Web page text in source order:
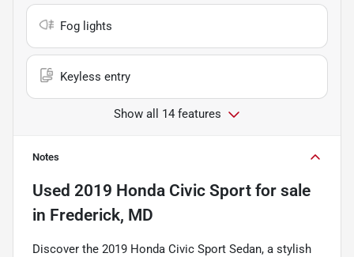
Fog lights
Keyless entry
Show all 14 features
Notes
Used 2019 Honda Civic Sport for sale
in Frederick, MD
Discover the 2019 Honda Civic Sport Sedan, a stylish